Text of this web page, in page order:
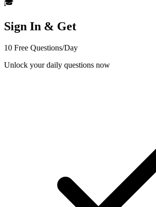
🎓
Sign In & Get
10 Free Questions/Day
Unlock your daily questions now